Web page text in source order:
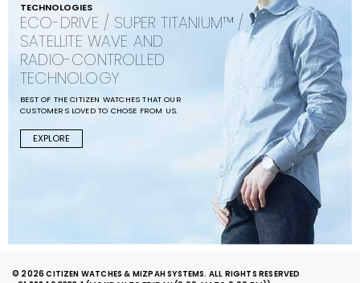
TECHNOLOGIES
ECO-DRIVE / SUPER TITANIUM™ /
SATELLITE WAVE AND
RADIO-CONTROLLED
TECHNOLOGY
BEST OF THE CITIZEN WATCHES THAT OUR
CUSTOMERS LOVED TO CHOSE FROM US.
EXPLORE
© 2026 CITIZEN WATCHES & MIZPAH SYSTEMS. ALL RIGHTS RESERVED